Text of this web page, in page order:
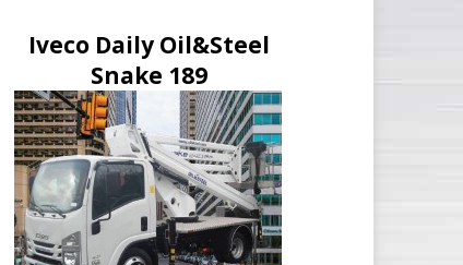
Iveco Daily Oil&Steel
Snake 189